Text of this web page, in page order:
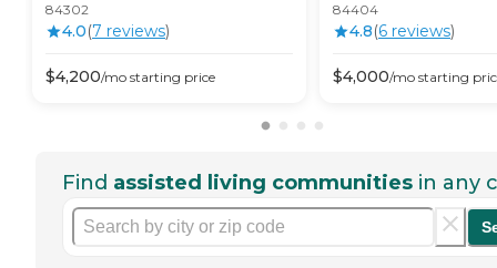
84302
4.0(7 reviews)
$4,200/mo starting price
84404
4.8(6 reviews)
$4,000/mo starting
Find assisted living communities in any